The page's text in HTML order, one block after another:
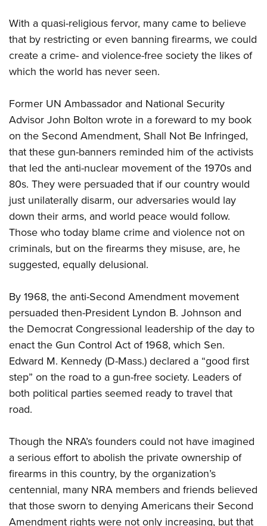
With a quasi-religious fervor, many came to believe
that by restricting or even banning firearms, we could
create a crime- and violence-free society the likes of
which the world has never seen.
Former UN Ambassador and National Security
Advisor John Bolton wrote in a foreward to my book
on the Second Amendment, Shall Not Be Infringed,
that these gun-banners reminded him of the activists
that led the anti-nuclear movement of the 1970s and
80s. They were persuaded that if our country would
just unilaterally disarm, our adversaries would lay
down their arms, and world peace would follow.
Those who today blame crime and violence not on
criminals, but on the firearms they misuse, are, he
suggested, equally delusional.
By 1968, the anti-Second Amendment movement
persuaded then-President Lyndon B. Johnson and
the Democrat Congressional leadership of the day to
enact the Gun Control Act of 1968, which Sen.
Edward M. Kennedy (D-Mass.) declared a “good first
step” on the road to a gun-free society. Leaders of
both political parties seemed ready to travel that
road.
Though the NRA’s founders could not have imagined
a serious effort to abolish the private ownership of
firearms in this country, by the organization’s
centennial, many NRA members and friends believed
that those sworn to denying Americans their Second
Amendment rights were not only increasing, but that